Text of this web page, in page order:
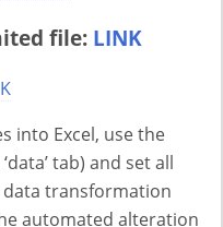
file: LINK
into Excel, use the
tab) and set all
data transformation
automated alteration